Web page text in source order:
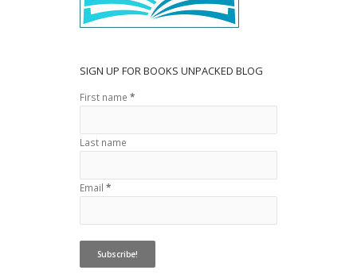
SIGN UP FOR BOOKS UNPACKED BLOG
First name *
Last name
Email *